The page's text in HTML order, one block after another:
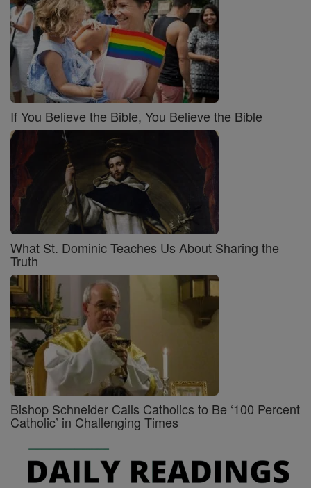
If You Believe the Bible, You Believe the Bible
What St. Dominic Teaches Us About Sharing the
Truth
Bishop Schneider Calls Catholics to Be ‘100 Percent
Catholic’ in Challenging Times